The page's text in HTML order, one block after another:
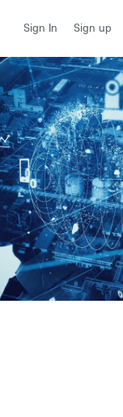
Sign In Sign up